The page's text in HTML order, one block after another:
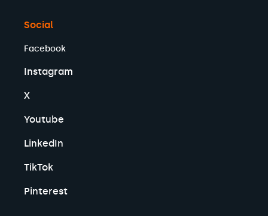
Social
Facebook
Instagram
X
Youtube
LinkedIn
TikTok
Pinterest